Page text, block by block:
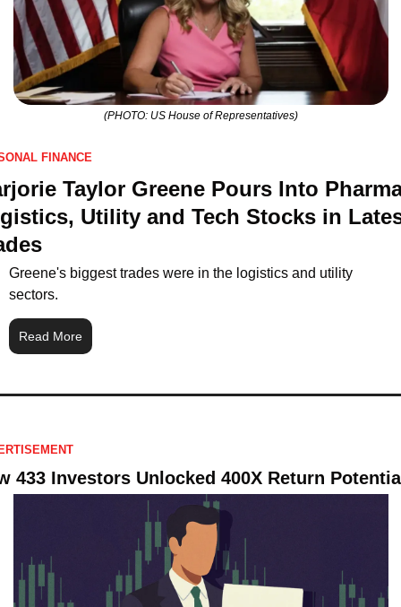
(PHOTO: US House of Representatives)
FINANCE
Taylor Greene Pours Into
Utility and Tech Stocks in
Greene's biggest trades were in the logistics and utility
sectors.
Read More
433 Investors Unlocked 400X Return